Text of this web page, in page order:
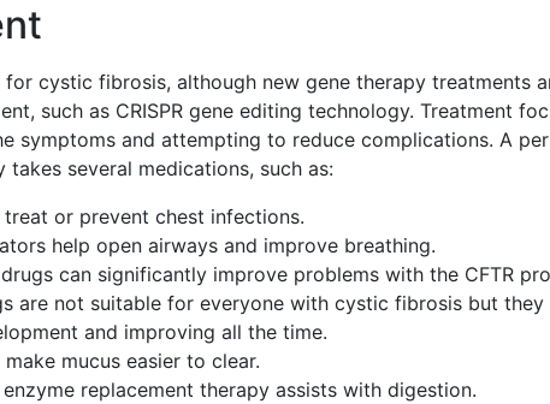
for cystic fibrosis, although new gene therapy treatments
such as CRISPR gene editing technology. Treatment
symptoms and attempting to reduce complications. A
takes several medications, such as:
or prevent chest infections.
help open airways and improve breathing.
can significantly improve problems with the CFTR
are not suitable for everyone with cystic fibrosis but they
and improving all the time.
mucus easier to clear.
replacement therapy assists with digestion.